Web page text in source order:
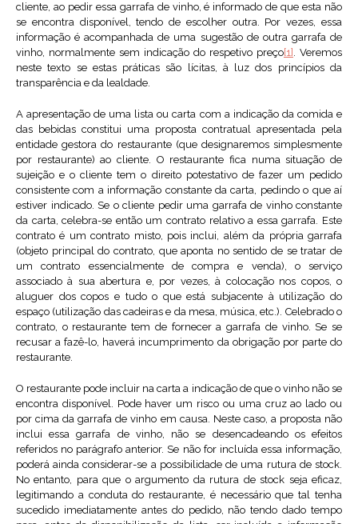
cliente, ao pedir essa garrafa de vinho, é informado de que esta não
se encontra disponível, tendo de escolher outra. Por vezes, essa
informação é acompanhada de uma sugestão de outra garrafa de
vinho, normalmente sem indicação do respetivo preço[1] . Veremos
neste texto se estas práticas são lícitas, à luz dos princípios da
transparência e da lealdade.
A apresentação de uma lista ou carta com a indicação da comida e
das bebidas constitui uma proposta contratual apresentada pela
entidade gestora do restaurante (que designaremos simplesmente
por restaurante) ao cliente. O restaurante fica numa situação de
sujeição e o cliente tem o direito potestativo de fazer um pedido
consistente com a informação constante da carta, pedindo o que aí
estiver indicado. Se o cliente pedir uma garrafa de vinho constante
da carta, celebra-se então um contrato relativo a essa garrafa. Este
contrato é um contrato misto, pois inclui, além da própria garrafa
(objeto principal do contrato, que aponta no sentido de se tratar de
um contrato essencialmente de compra e venda), o serviço
associado à sua abertura e, por vezes, à colocação nos copos, o
aluguer dos copos e tudo o que está subjacente à utilização do
espaço (utilização das cadeiras e da mesa, música, etc.). Celebrado o
contrato, o restaurante tem de fornecer a garrafa de vinho. Se se
recusar a fazê-lo, haverá incumprimento da obrigação por parte do
restaurante.
O restaurante pode incluir na carta a indicação de que o vinho não se
encontra disponível. Pode haver um risco ou uma cruz ao lado ou
por cima da garrafa de vinho em causa. Neste caso, a proposta não
inclui essa garrafa de vinho, não se desencadeando os efeitos
referidos no parágrafo anterior. Se não for incluída essa informação,
poderá ainda considerar-se a possibilidade de uma rutura de stock.
No entanto, para que o argumento da rutura de stock seja eficaz,
legitimando a conduta do restaurante, é necessário que tal tenha
sucedido imediatamente antes do pedido, não tendo dado tempo